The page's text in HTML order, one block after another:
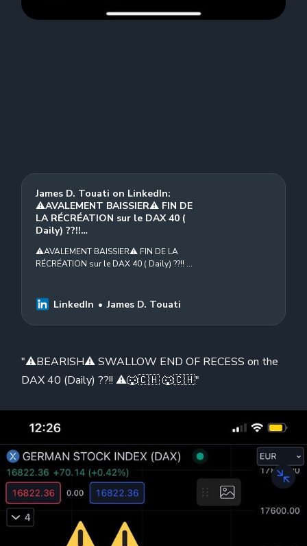
James D. Touati on LinkedIn:
⚠️AVALEMENT BAISSIER⚠️ FIN DE
LA RÉCRÉATION sur le DAX 40 (
Daily) ??!!…
⚠️AVALEMENT BAISSIER⚠️ FIN DE LA
RÉCRÉATION sur le DAX 40 ( Daily) ??!! ⚠️
Michele…LinkedIn James D. Touati
"⚠️BEARISH⚠️ SWALLOW END OF RECESS on the
DAX 40 (Daily) ??!! ⚠️🐺🇨🇭 🐺🇨🇭"